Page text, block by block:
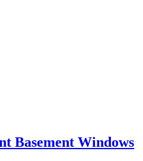
Basement Windows